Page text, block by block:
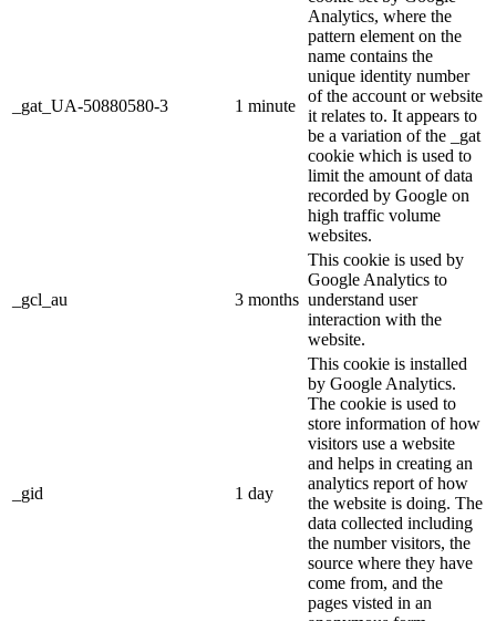
_gat_UA-50880580-3 1 minute
Analytics, where the
pattern element on the
name contains the
unique identity number
of the account or website
it relates to. It appears to
be a variation of the _gat
cookie which is used to
limit the amount of data
recorded by Google on
high traffic volume
websites.
_gcl_au 3 months
This cookie is used by
Google Analytics to
understand user
interaction with the
website.
_gid 1 day
This cookie is installed
by Google Analytics.
The cookie is used to
store information of how
visitors use a website
and helps in creating an
analytics report of how
the website is doing. The
data collected including
the number visitors, the
source where they have
come from, and the
pages visted in an